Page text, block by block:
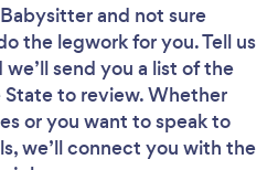
and not sure
the legwork for you. Tell us
send you a list of the
to review. Whether
or you want to speak to
we’ll connect you with the